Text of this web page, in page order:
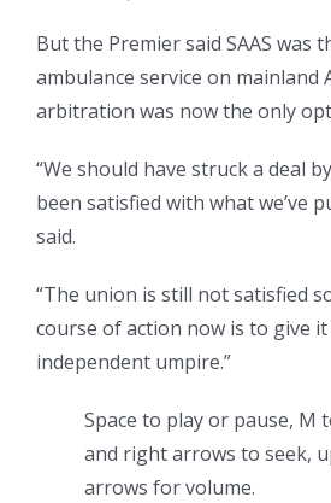
But the Premier said SAAS was
ambulance service on mainland
arbitration was now the only
“We should have struck a deal
been satisfied with what we’ve
said.
“The union is still not satisfied
course of action now is to give
independent umpire.”
Space to play or pause, M
and right arrows to seek,
arrows for volume.